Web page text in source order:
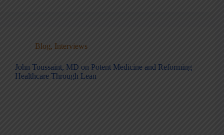
Blog, Interviews
John Toussaint, MD on Potent Medicine and Reforming
Healthcare Through Lean